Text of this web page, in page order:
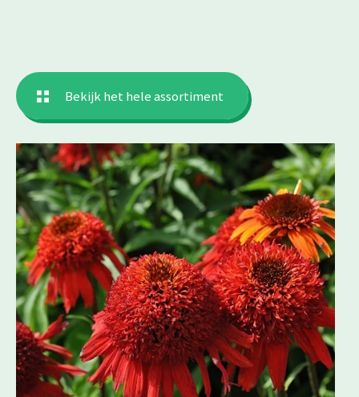
Bekijk het hele assortiment